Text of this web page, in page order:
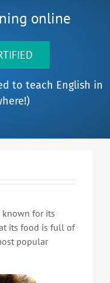
online
to teach English in
known for its
its food is full of
popular